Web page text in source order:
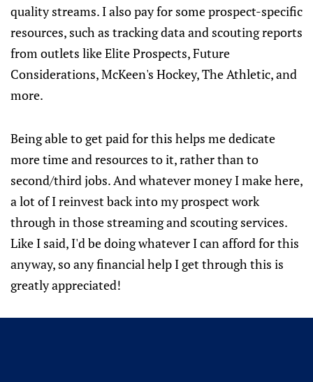
quality streams. I also pay for some prospect-specific
resources, such as tracking data and scouting reports
from outlets like Elite Prospects, Future
Considerations, McKeen's Hockey, The Athletic, and
more.
Being able to get paid for this helps me dedicate
more time and resources to it, rather than to
second/third jobs. And whatever money I make here,
a lot of I reinvest back into my prospect work
through in those streaming and scouting services.
Like I said, I'd be doing whatever I can afford for this
anyway, so any financial help I get through this is
greatly appreciated!